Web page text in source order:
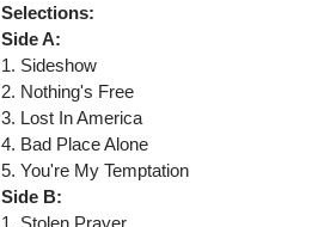
Selections:
Side A:
1. Sideshow
2. Nothing's Free
3. Lost In America
4. Bad Place Alone
5. You're My Temptation
Side B:
1. Stolen Prayer